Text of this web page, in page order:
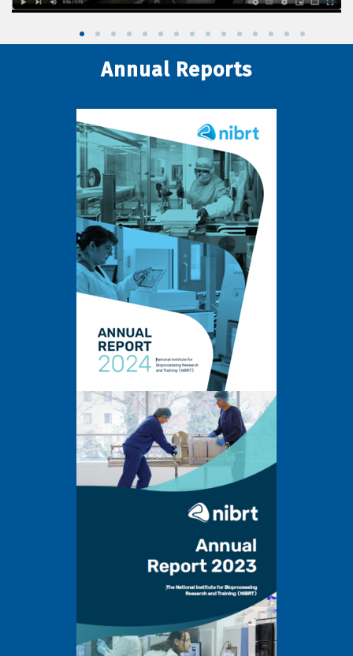
Annual Reports